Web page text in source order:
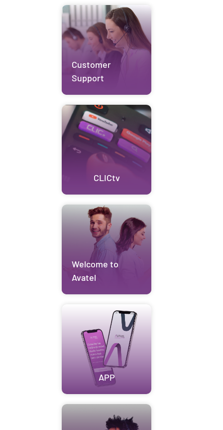
Customer
Support
CLICtv
Welcome to
Avatel
APP